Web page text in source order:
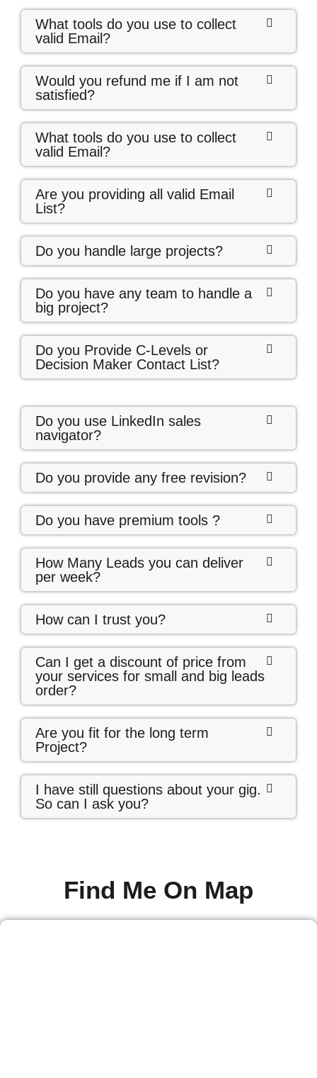
What tools do you use to collect
valid Email?
Would you refund me if I am not
satisfied?
What tools do you use to collect
valid Email?
Are you providing all valid Email
List?
Do you handle large projects?
Do you have any team to handle a
big project?
Do you Provide C-Levels or
Decision Maker Contact List?
Do you use LinkedIn sales
navigator?
Do you provide any free revision?
Do you have premium tools ?
How Many Leads you can deliver
per week?
How can I trust you?
Can I get a discount of price from
your services for small and big leads
order?
Are you fit for the long term
Project?
I have still questions about your gig.
So can I ask you?
Find Me On Map